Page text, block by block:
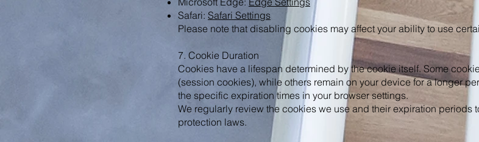
Safari: Safari Settings
Please note that disabling cookies may affect your ability to use
7. Cookie Duration
Cookies have a lifespan determined by the cookie itself. Some
(session cookies), while others remain on your device for a longer
the specific expiration times in your browser settings.
We regularly review the cookies we use and their expiration periods
protection laws.